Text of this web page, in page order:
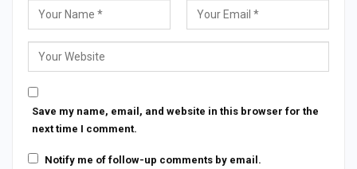
Save my name, email, and website in this browser for the
next time I comment.
Notify me of follow-up comments by email.